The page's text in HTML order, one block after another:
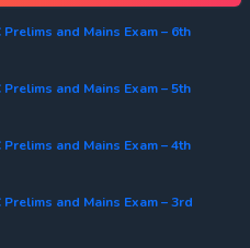
Prelims and Mains Exam – 6th
Prelims and Mains Exam – 5th
Prelims and Mains Exam – 4th
Prelims and Mains Exam – 3rd